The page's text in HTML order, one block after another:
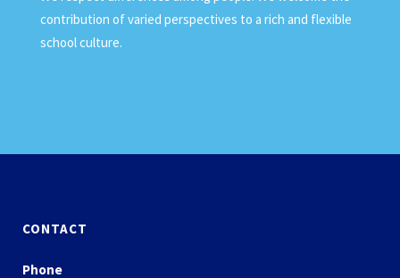
contribution of varied perspectives to a rich and flexible
school culture.
CONTACT
Phone